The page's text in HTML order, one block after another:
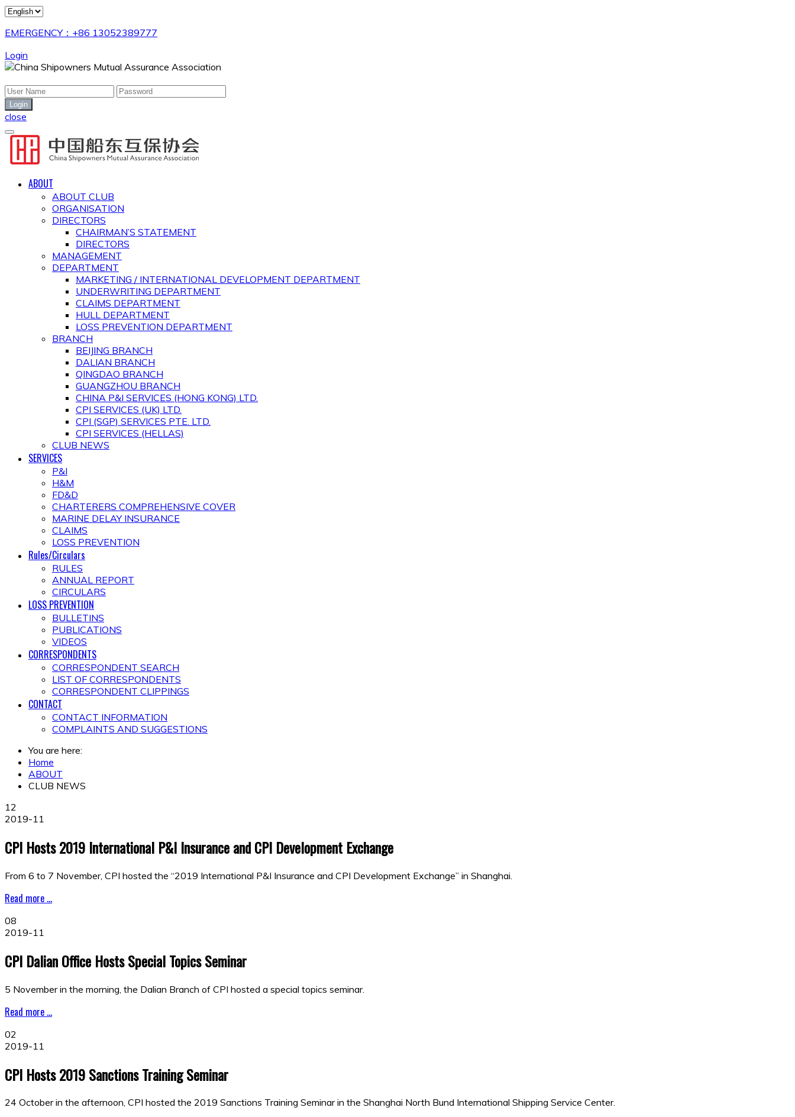
EMERGENCY：+86 13052389777
Login
close
ABOUT
ABOUT CLUB
ORGANISATION
DIRECTORS
CHAIRMAN’S STATEMENT
DIRECTORS
MANAGEMENT
DEPARTMENT
MARKETING / INTERNATIONAL DEVELOPMENT DEPARTMENT
UNDERWRITING DEPARTMENT
CLAIMS DEPARTMENT
HULL DEPARTMENT
LOSS PREVENTION DEPARTMENT
BRANCH
BEIJING BRANCH
DALIAN BRANCH
QINGDAO BRANCH
GUANGZHOU BRANCH
CHINA P&I SERVICES (HONG KONG) LTD.
CPI SERVICES (UK) LTD.
CPI (SGP) SERVICES PTE. LTD.
CPI SERVICES (HELLAS)
CLUB NEWS
SERVICES
P&I
H&M
FD&D
CHARTERERS COMPREHENSIVE COVER
MARINE DELAY INSURANCE
CLAIMS
LOSS PREVENTION
Rules/Circulars
RULES
ANNUAL REPORT
CIRCULARS
LOSS PREVENTION
BULLETINS
PUBLICATIONS
VIDEOS
CORRESPONDENTS
CORRESPONDENT SEARCH
LIST OF CORRESPONDENTS
CORRESPONDENT CLIPPINGS
CONTACT
CONTACT INFORMATION
COMPLAINTS AND SUGGESTIONS
You are here:
Home
ABOUT
CLUB NEWS
12
2019-11
CPI Hosts 2019 International P&I Insurance and CPI Development Exchange
From 6 to 7 November, CPI hosted the “2019 International P&I Insurance and CPI Development Exchange” in Shanghai.
Read more ...
08
2019-11
CPI Dalian Office Hosts Special Topics Seminar
5 November in the morning, the Dalian Branch of CPI hosted a special topics seminar.
Read more ...
02
2019-11
CPI Hosts 2019 Sanctions Training Seminar
24 October in the afternoon, CPI hosted the 2019 Sanctions Training Seminar in the Shanghai North Bund International Shipping Service Center.